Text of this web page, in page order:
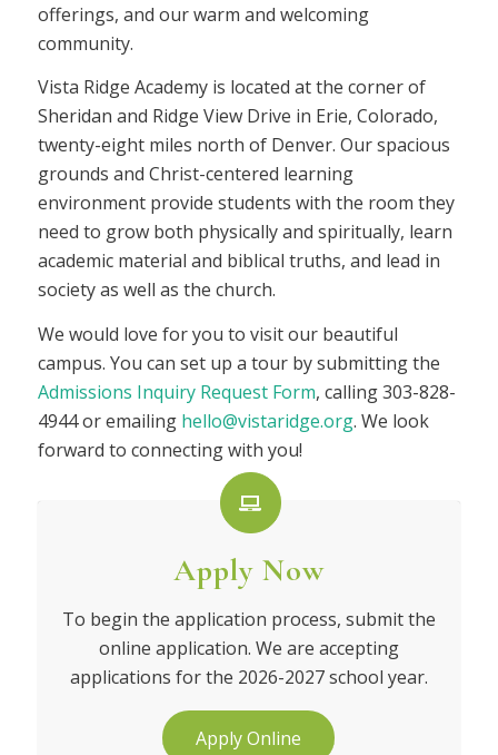
offerings, and our warm and welcoming
community.
Vista Ridge Academy is located at the corner of
Sheridan and Ridge View Drive in Erie, Colorado,
twenty-eight miles north of Denver. Our spacious
grounds and Christ-centered learning
environment provide students with the room they
need to grow both physically and spiritually, learn
academic material and biblical truths, and lead in
society as well as the church.
We would love for you to visit our beautiful
campus. You can set up a tour by submitting the
Admissions Inquiry Request Form, calling 303-828-
4944 or emailinghello@vistaridge.org. We look
forward to connecting with you!
Apply Now
To begin the application process, submit the
online application. We are accepting
applications for the 2026-2027 school year.
Apply Online